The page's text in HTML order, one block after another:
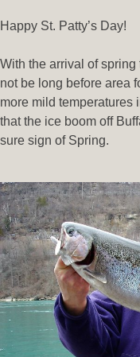
Happy St. Patty’s Day!
With the arrival of spring
not be long before area
more mild temperatures
that the ice boom off
sure sign of Spring.